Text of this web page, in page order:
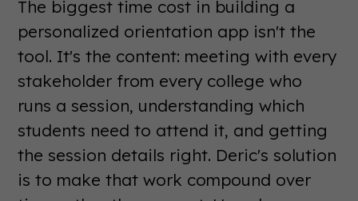
The biggest time cost in building a
personalized orientation app isn't the
tool. It's the content: meeting with every
stakeholder from every college who
runs a session, understanding which
students need to attend it, and getting
the session details right. Deric's solution
is to make that work compound over